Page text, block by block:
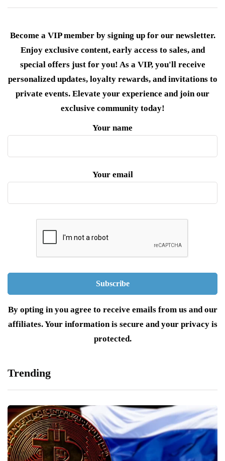
Become a VIP member by signing up for our newsletter.
Enjoy exclusive content, early access to sales, and
special offers just for you! As a VIP, you'll receive
personalized updates, loyalty rewards, and invitations to
private events. Elevate your experience and join our
exclusive community today!
Your name
Your email
By opting in you agree to receive emails from us and our
affiliates. Your information is secure and your privacy is
protected.
Trending